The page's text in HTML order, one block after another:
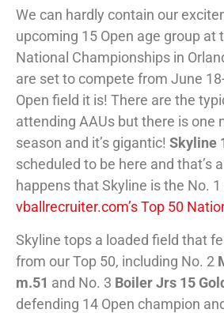
We can hardly contain our
upcoming 15 Open age group at
National Championships in
are set to compete from June
Open field it is! There are the
attending AAUs but there is one
season and it’s gigantic! Skyline
scheduled to be here and that’s
happens that Skyline is the No.
vballrecruiter.com’s Top 50
Skyline tops a loaded field that
from our Top 50, including No. 2
m.51 and No. 3 Boiler Jrs 15
defending 14 Open champion